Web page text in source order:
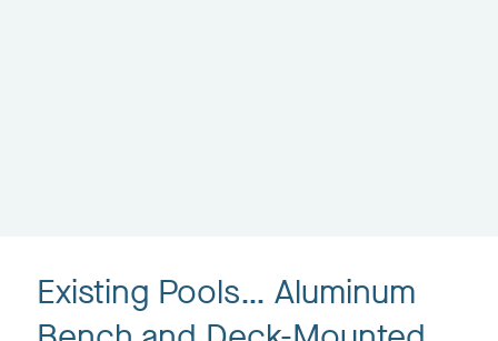
Existing Pools… Aluminum